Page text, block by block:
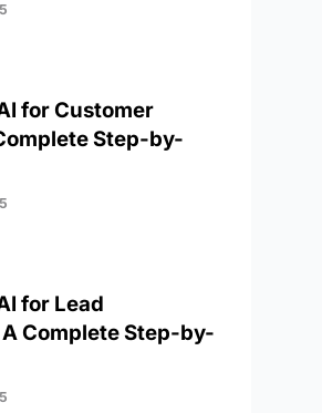
for Customer
Step-by-
for Lead
Complete Step-by-